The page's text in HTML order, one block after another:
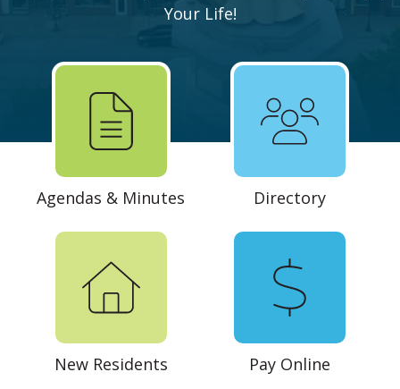
Your Life!
Agendas & Minutes Directory
New Residents Pay Online